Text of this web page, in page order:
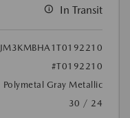
In Transit
JM3KMBHA1T0192210
#T0192210
Polymetal Gray Metallic
30 / 24